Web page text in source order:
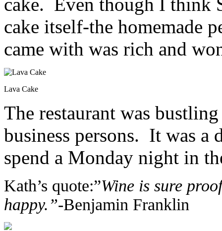
cake itself-the homemade
came with was rich and
Lava Cake
The restaurant was
business persons. It was
spend a Monday night in
Kath’s quote:”Wine is sure
happy.”-Benjamin Franklin